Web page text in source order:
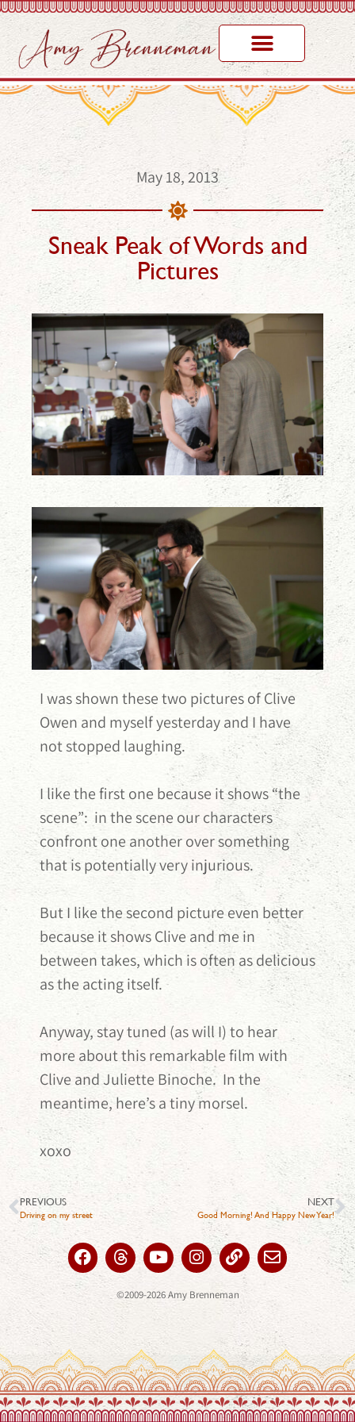
May 18, 2013
Sneak Peak of Words and
Pictures
I was shown these two pictures of Clive
Owen and myself yesterday and I have
not stopped laughing.
I like the first one because it shows “the
scene”: in the scene our characters
confront one another over something
that is potentially very injurious.
But I like the second picture even better
because it shows Clive and me in
between takes, which is often as delicious
as the acting itself.
Anyway, stay tuned (as will I) to hear
more about this remarkable film with
Clive and Juliette Binoche. In the
meantime, here’s a tiny morsel.
xoxo
PREVIOUS
Driving on my street
NEXT
Good Morning! And Happy New Year!
©2009-2026 Amy Brenneman